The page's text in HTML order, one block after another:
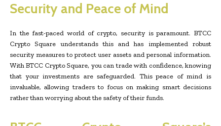
Security and Peace of Mind
In the fast-paced world of crypto, security is paramount. BTCC
Crypto Square understands this and has implemented robust
security measures to protect user assets and personal information.
With BTCC Crypto Square, you can trade with confidence, knowing
that your investments are safeguarded. This peace of mind is
invaluable, allowing traders to focus on making smart decisions
rather than worrying about the safety of their funds.